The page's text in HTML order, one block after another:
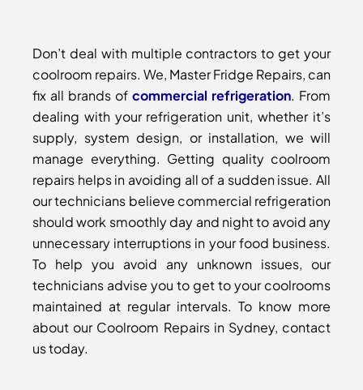
Don’t deal with multiple contractors to get your
coolroom repairs. We, Master Fridge Repairs, can
fix all brands of commercial refrigeration. From
dealing with your refrigeration unit, whether it’s
supply, system design, or installation, we will
manage everything. Getting quality coolroom
repairs helps in avoiding all of a sudden issue. All
our technicians believe commercial refrigeration
should work smoothly day and night to avoid any
unnecessary interruptions in your food business.
To help you avoid any unknown issues, our
technicians advise you to get to your coolrooms
maintained at regular intervals. To know more
about our Coolroom Repairs in Sydney, contact
us today.